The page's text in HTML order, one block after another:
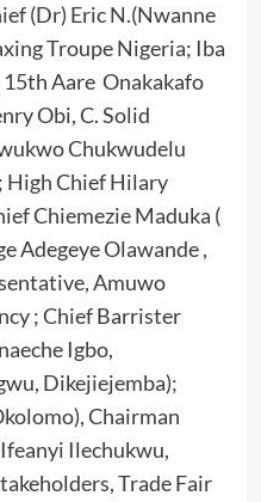
(Dr) Eric N.(Nwanne
Troupe Nigeria; Iba
15th Aare Onakakafo
Obi, C. Solid
Chukwudelu
High Chief Hilary
Chiemezie Maduka (
Adegeye Olawande ,
Amuwo
; Chief Barrister
Igbo,
Dikejiejemba);
Chairman
Ilechukwu,
Trade Fair